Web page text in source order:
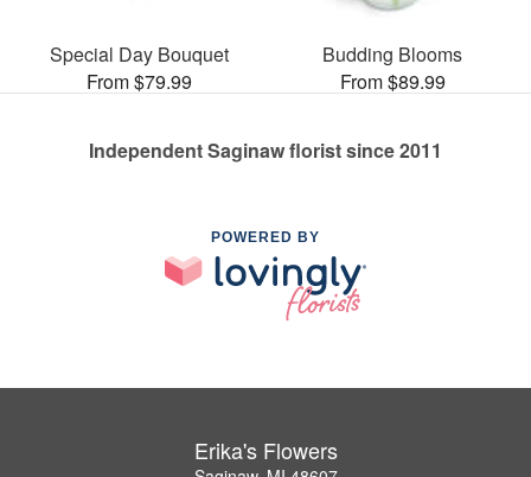
Special Day Bouquet
From $79.99
Budding Blooms
From $89.99
Independent Saginaw florist since 2011
POWERED BY
Erika's Flowers